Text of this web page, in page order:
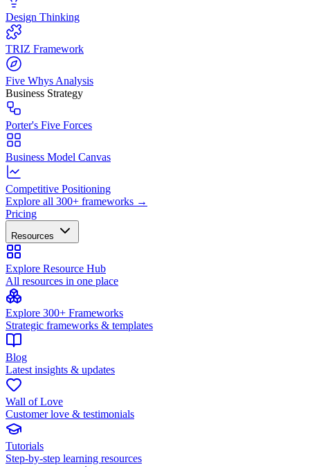
Design Thinking
TRIZ Framework
Five Whys Analysis
Business Strategy
Porter's Five Forces
Business Model Canvas
Competitive Positioning
Explore all 300+ frameworks →
Pricing
Resources
Explore Resource Hub
All resources in one place
Explore 300+ Frameworks
Strategic frameworks & templates
Blog
Latest insights & updates
Wall of Love
Customer love & testimonials
Tutorials
Step-by-step learning resources